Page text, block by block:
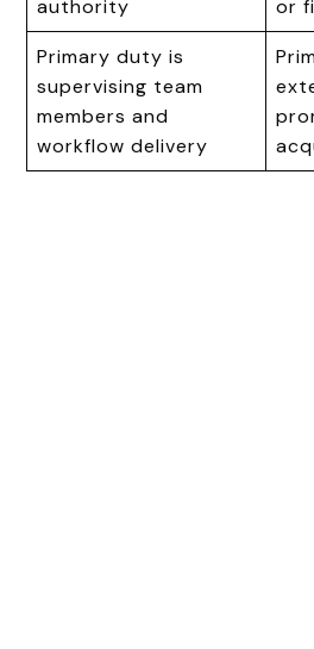
authority
or
Primary duty is
supervising team
members and
workflow delivery